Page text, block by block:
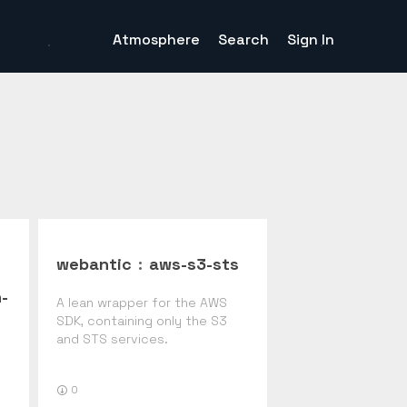
Atmosphere Search Sign In
webantic : aws-s3-sts
A lean wrapper for the AWS
SDK, containing only the S3
and STS services.
0